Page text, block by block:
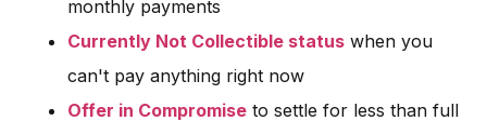
monthly payments
Currently Not Collectible status when you
can't pay anything right now
Offer in Compromise to settle for less than full